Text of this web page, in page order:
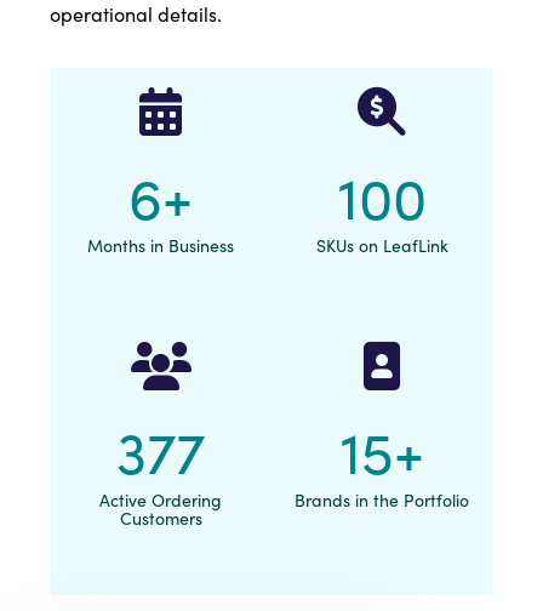
operational details.
6+
Months in Business
100
SKUs on LeafLink
377
Active Ordering
Customers
15+
Brands in the Portfolio